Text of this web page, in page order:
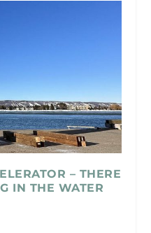
– THERE
IN THE WATER